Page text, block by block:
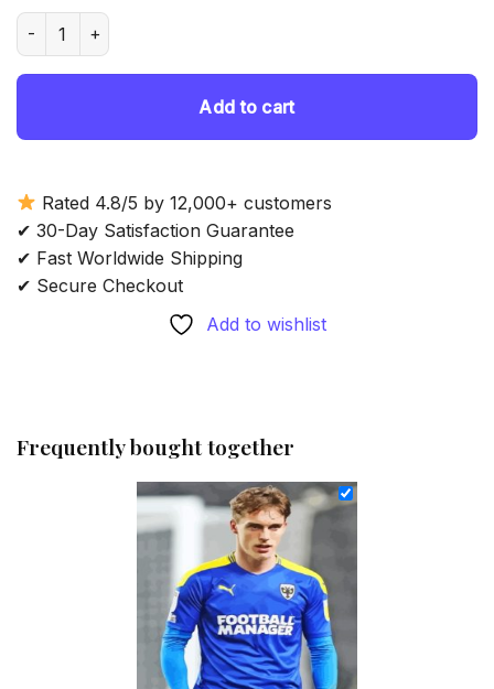
was:
Luke McCormick - Diamond Painting quantity
Add to cart
Rated 4.8/5 by 12,000+ customers
✔ 30-Day Satisfaction Guarantee
✔ Fast Worldwide Shipping
✔ Secure Checkout
Add to wishlist
Frequently bought together